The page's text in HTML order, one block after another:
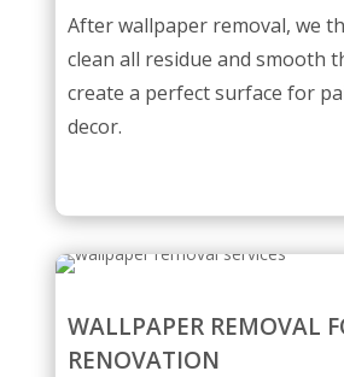
After wallpaper removal, we
clean all residue and smooth
create a perfect surface for
decor.
WALLPAPER REMOVAL
RENOVATION